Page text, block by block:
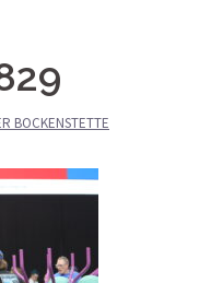
BOCKENSTETTE